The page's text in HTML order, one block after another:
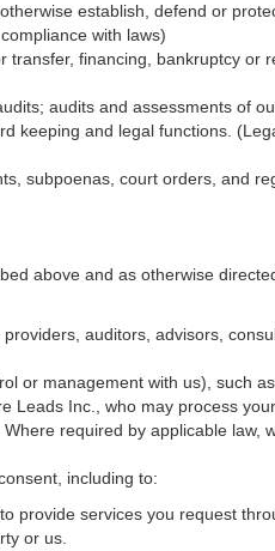
establish, defend or
with laws)
financing, bankruptcy or
audits and assessments of
keeping and legal functions.
subpoenas, court orders, and
above and as otherwise
auditors, advisors,
or management with us), such as
Leads Inc., who may process
required by applicable law,
including to:
provide services you request
or us.